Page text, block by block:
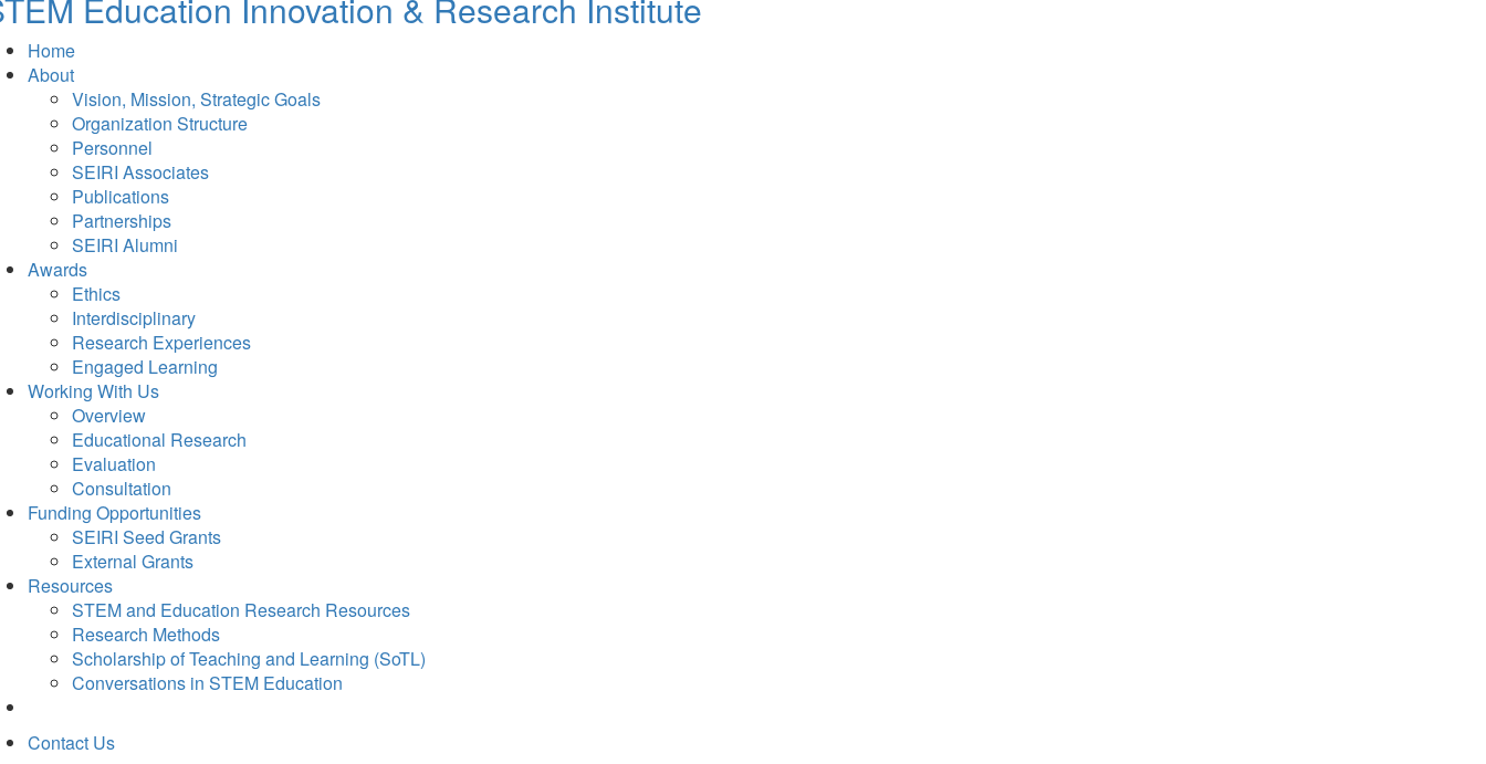
Home
About
Vision, Mission, Strategic Goals
Organization Structure
Personnel
SEIRI Associates
Publications
Partnerships
SEIRI Alumni
Awards
Ethics
Interdisciplinary
Research Experiences
Engaged Learning
Working With Us
Overview
Educational Research
Evaluation
Consultation
Funding Opportunities
SEIRI Seed Grants
External Grants
Resources
STEM and Education Research Resources
Research Methods
Scholarship of Teaching and Learning (SoTL)
Conversations in STEM Education
Contact Us